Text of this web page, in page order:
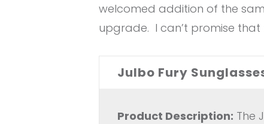
welcomed addition of the
upgrade. I can’t promise that
Julbo Fury
Product Description: The